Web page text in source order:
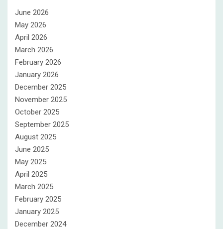
June 2026
May 2026
April 2026
March 2026
February 2026
January 2026
December 2025
November 2025
October 2025
September 2025
August 2025
June 2025
May 2025
April 2025
March 2025
February 2025
January 2025
December 2024